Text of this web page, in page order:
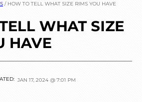
/ HOW TO TELL WHAT SIZE RIMS YOU HAVE
WHAT SIZE
HAVE
JAN 17, 2024 @ 7:01 PM